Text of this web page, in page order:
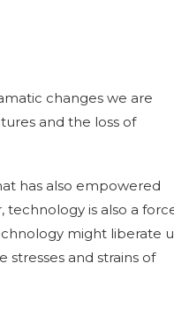
changes we are
and the loss of
has also empowered
technology is also a
might liberate
and strains of